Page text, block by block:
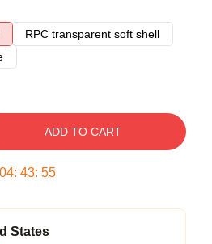
RPC transparent soft shell
ADD TO CART
04: 43: 54
States